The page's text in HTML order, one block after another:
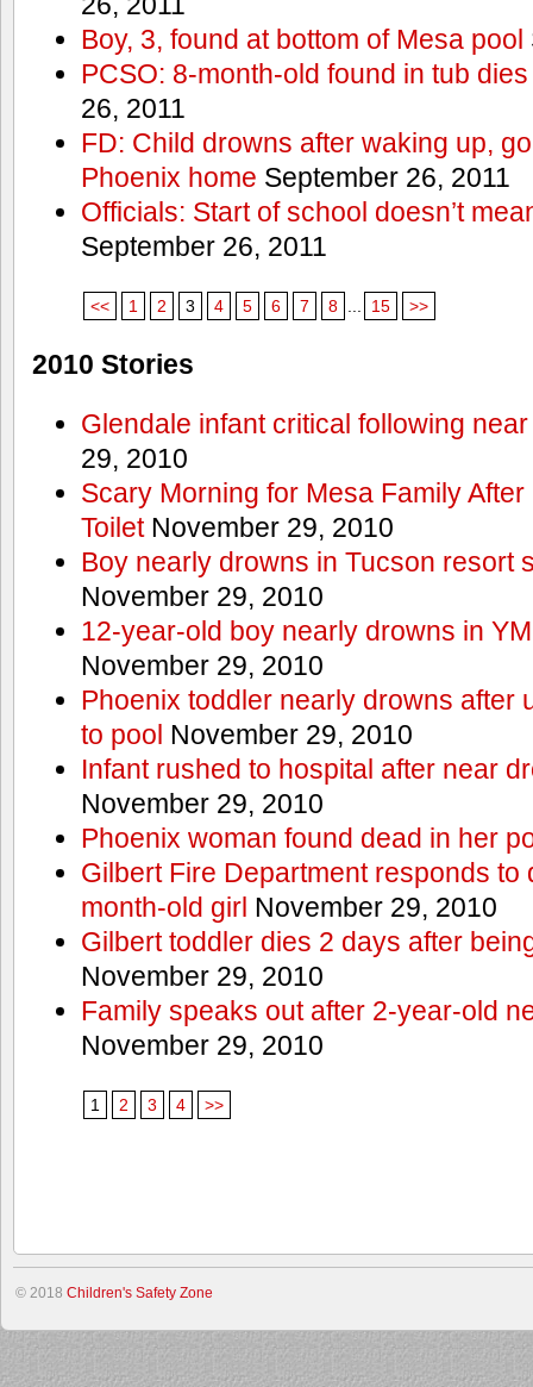
Boy, 3, found at bottom of Mesa pool
PCSO: 8-month-old found in tub
26, 2011
FD: Child drowns after waking up,
Phoenix home September 26, 2011
Officials: Start of school doesn’t
September 26, 2011
<< 1 2 3 4 5 6 7 8 15 >>
2010 Stories
Glendale infant critical following
29, 2010
Scary Morning for Mesa Family
ToiletNovember 29, 2010
Boy nearly drowns in Tucson resort
November 29, 2010
12-year-old boy nearly drowns in
November 29, 2010
Phoenix toddler nearly drowns after
to pool November 29, 2010
Infant rushed to hospital after near
November 29, 2010
Phoenix woman found dead in her
Gilbert Fire Department responds to
month-old girl November 29, 2010
Gilbert toddler dies 2 days after
November 29, 2010
Family speaks out after 2-year-old
November 29, 2010
1 2 3 4 >>
© 2018 Children's Safety Zone